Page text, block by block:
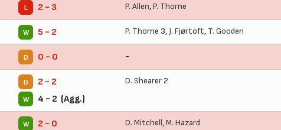
L 2 - 3 P. Allen,P. Thorne
W 5 - 2 P. Thorne 3, J. Fjørtoft, T. Gooden
D 0 - 0 -
D 2 - 2
W 4 - 2 (Agg.)
D. Shearer2
W 2 - 0 D. Mitchell,M. Hazard